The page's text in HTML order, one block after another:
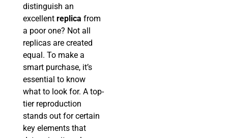
distinguish an
excellent replica from
a poor one? Not all
replicas are created
equal. To make a
smart purchase, it’s
essential to know
what to look for. A top-
tier reproduction
stands out for certain
key elements that